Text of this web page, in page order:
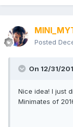
Posted
On 12/31/
Nice idea! I just
Minimates of